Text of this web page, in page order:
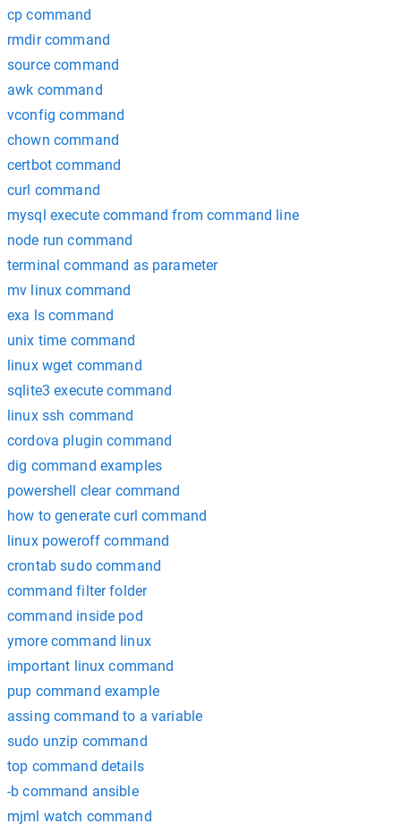
cp command
rmdir command
source command
awk command
vconfig command
chown command
certbot command
curl command
mysql execute command from command line
node run command
terminal command as parameter
mv linux command
exa ls command
unix time command
linux wget command
sqlite3 execute command
linux ssh command
cordova plugin command
dig command examples
powershell clear command
how to generate curl command
linux poweroff command
crontab sudo command
command filter folder
command inside pod
ymore command linux
important linux command
pup command example
assing command to a variable
sudo unzip command
top command details
-b command ansible
mjml watch command